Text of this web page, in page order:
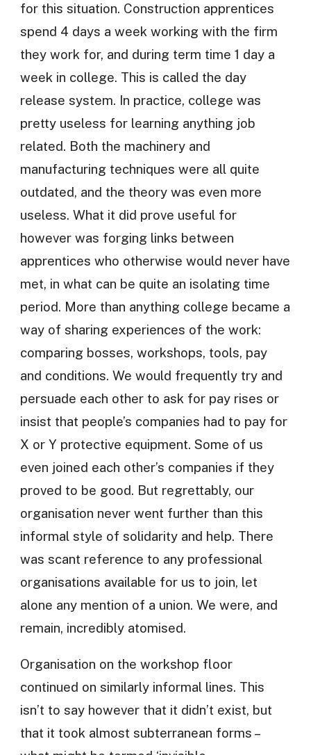
for this situation. Construction apprentices
spend 4 days a week working with the firm
they work for, and during term time 1 day a
week in college. This is called the day
release system. In practice, college was
pretty useless for learning anything job
related. Both the machinery and
manufacturing techniques were all quite
outdated, and the theory was even more
useless. What it did prove useful for
however was forging links between
apprentices who otherwise would never have
met, in what can be quite an isolating time
period. More than anything college became a
way of sharing experiences of the work:
comparing bosses, workshops, tools, pay
and conditions. We would frequently try and
persuade each other to ask for pay rises or
insist that people’s companies had to pay for
X or Y protective equipment. Some of us
even joined each other’s companies if they
proved to be good. But regrettably, our
organisation never went further than this
informal style of solidarity and help. There
was scant reference to any professional
organisations available for us to join, let
alone any mention of a union. We were, and
remain, incredibly atomised.
Organisation on the workshop floor
continued on similarly informal lines. This
isn’t to say however that it didn’t exist, but
that it took almost subterranean forms –